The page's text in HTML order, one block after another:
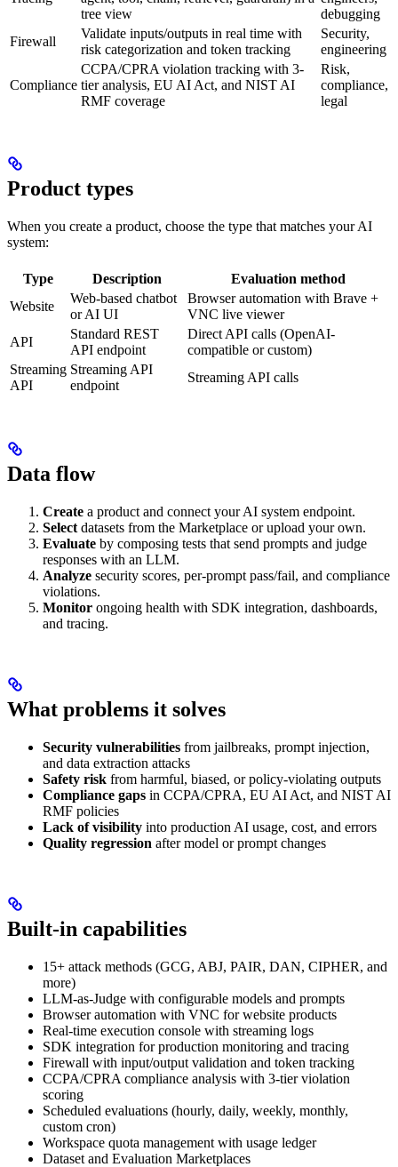
tree view
debugging
Firewall
Validate inputs/outputs in real time with
risk categorization and token tracking
Security,
engineering
Compliance
CCPA/CPRA violation tracking with 3-
tier analysis, EU AI Act, and NIST AI
RMF coverage
Risk,
compliance,
legal
Product types
When you create a product, choose the type that matches your AI
system:
Type Description
Evaluation method
Website
Web-based chatbot
or AI UI
Browser automation with Brave +
VNC live viewer
API
Standard REST
API endpoint
Direct API calls (OpenAI-
compatible or custom)
Streaming
API
Streaming API
endpoint
Streaming API calls
Data flow
Create a product and connect your AI system endpoint.
Select datasets from the Marketplace or upload your own.
Evaluate by composing tests that send prompts and judge
responses with an LLM.
Analyze security scores, per-prompt pass/fail, and compliance
violations.
Monitor ongoing health with SDK integration, dashboards,
and tracing.
What problems it solves
Security vulnerabilities from jailbreaks, prompt injection,
and data extraction attacks
Safety risk from harmful, biased, or policy-violating outputs
Compliance gaps in CCPA/CPRA, EU AI Act, and NIST AI
RMF policies
Lack of visibility into production AI usage, cost, and errors
Quality regression after model or prompt changes
Built-in capabilities
15+ attack methods (GCG, ABJ, PAIR, DAN, CIPHER, and
more)
LLM-as-Judge with configurable models and prompts
Browser automation with VNC for website products
Real-time execution console with streaming logs
SDK integration for production monitoring and tracing
Firewall with input/output validation and token tracking
CCPA/CPRA compliance analysis with 3-tier violation
scoring
Scheduled evaluations (hourly, daily, weekly, monthly,
custom cron)
Workspace quota management with usage ledger
Dataset and Evaluation Marketplaces